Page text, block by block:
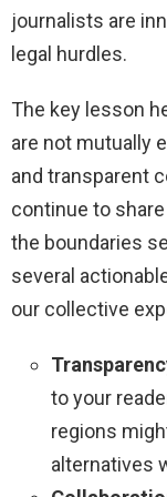
journalists are
legal hurdles.
The key lesson
are not mutually
and transparent
continue to
the boundaries
several
our collective
to your
regions
alternatives